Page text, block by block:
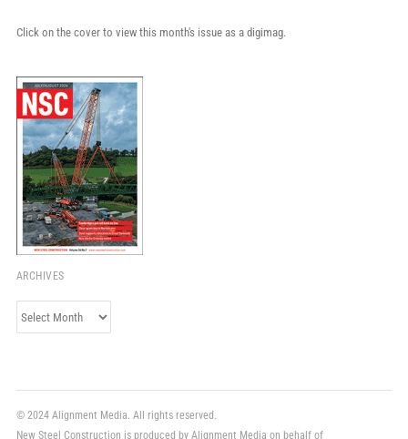
Click on the cover to view this month's issue as a digimag.
ARCHIVES
Archives
© 2024 Alignment Media. All rights reserved.
New Steel Construction is produced by Alignment Media on behalf of